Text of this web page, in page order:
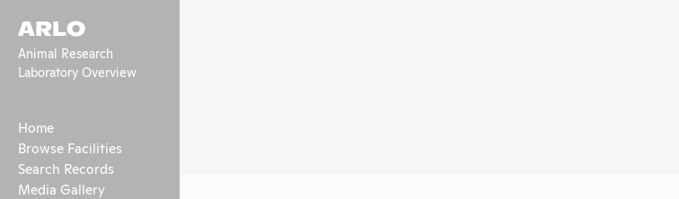
ARLO
Animal Research
Laboratory Overview
Home
Browse Facilities
Search Records
Media Gallery